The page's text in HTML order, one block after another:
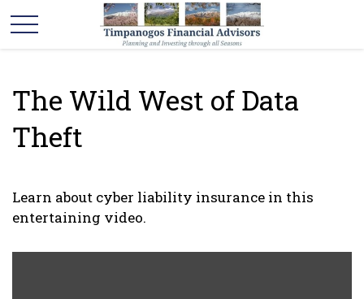
The Wild West of Data
Theft
Learn about cyber liability insurance in this
entertaining video.